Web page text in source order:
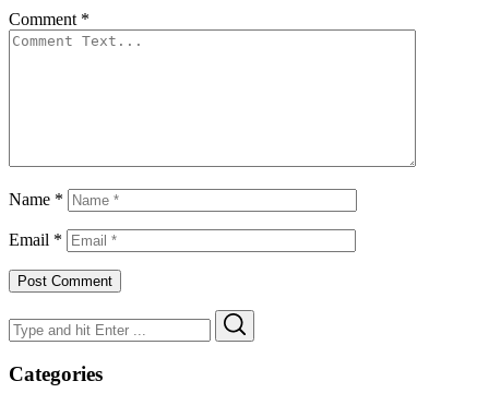
Comment *
Name *
Email *
Search
for:
Categories